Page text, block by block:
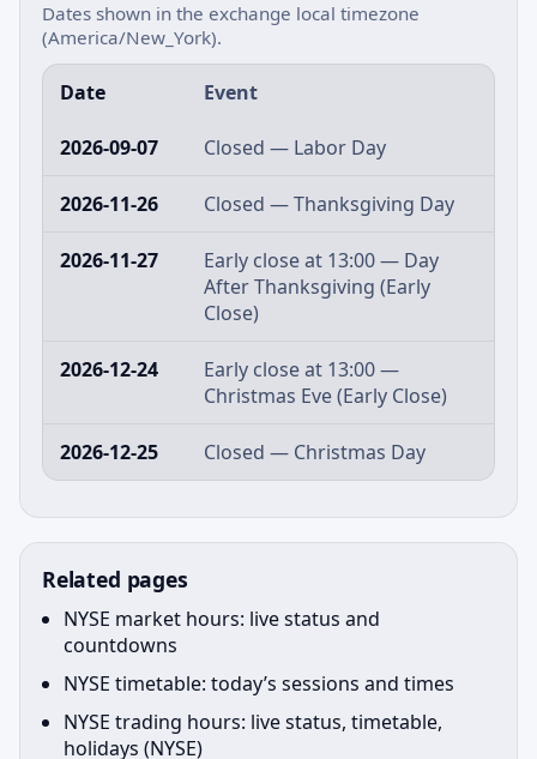
Dates shown in the exchange local timezone
(America/New_York).
Date Event
2026-09-07 Closed — Labor Day
2026-11-26 Closed — Thanksgiving Day
2026-11-27
Early close at 13:00 — Day
After Thanksgiving (Early
Close)
2026-12-24
Early close at 13:00 —
Christmas Eve (Early Close)
2026-12-25 Closed — Christmas Day
Related pages
NYSE market hours: live status and
countdowns
NYSE timetable: today’s sessions and times
NYSE trading hours: live status, timetable,
holidays (NYSE)